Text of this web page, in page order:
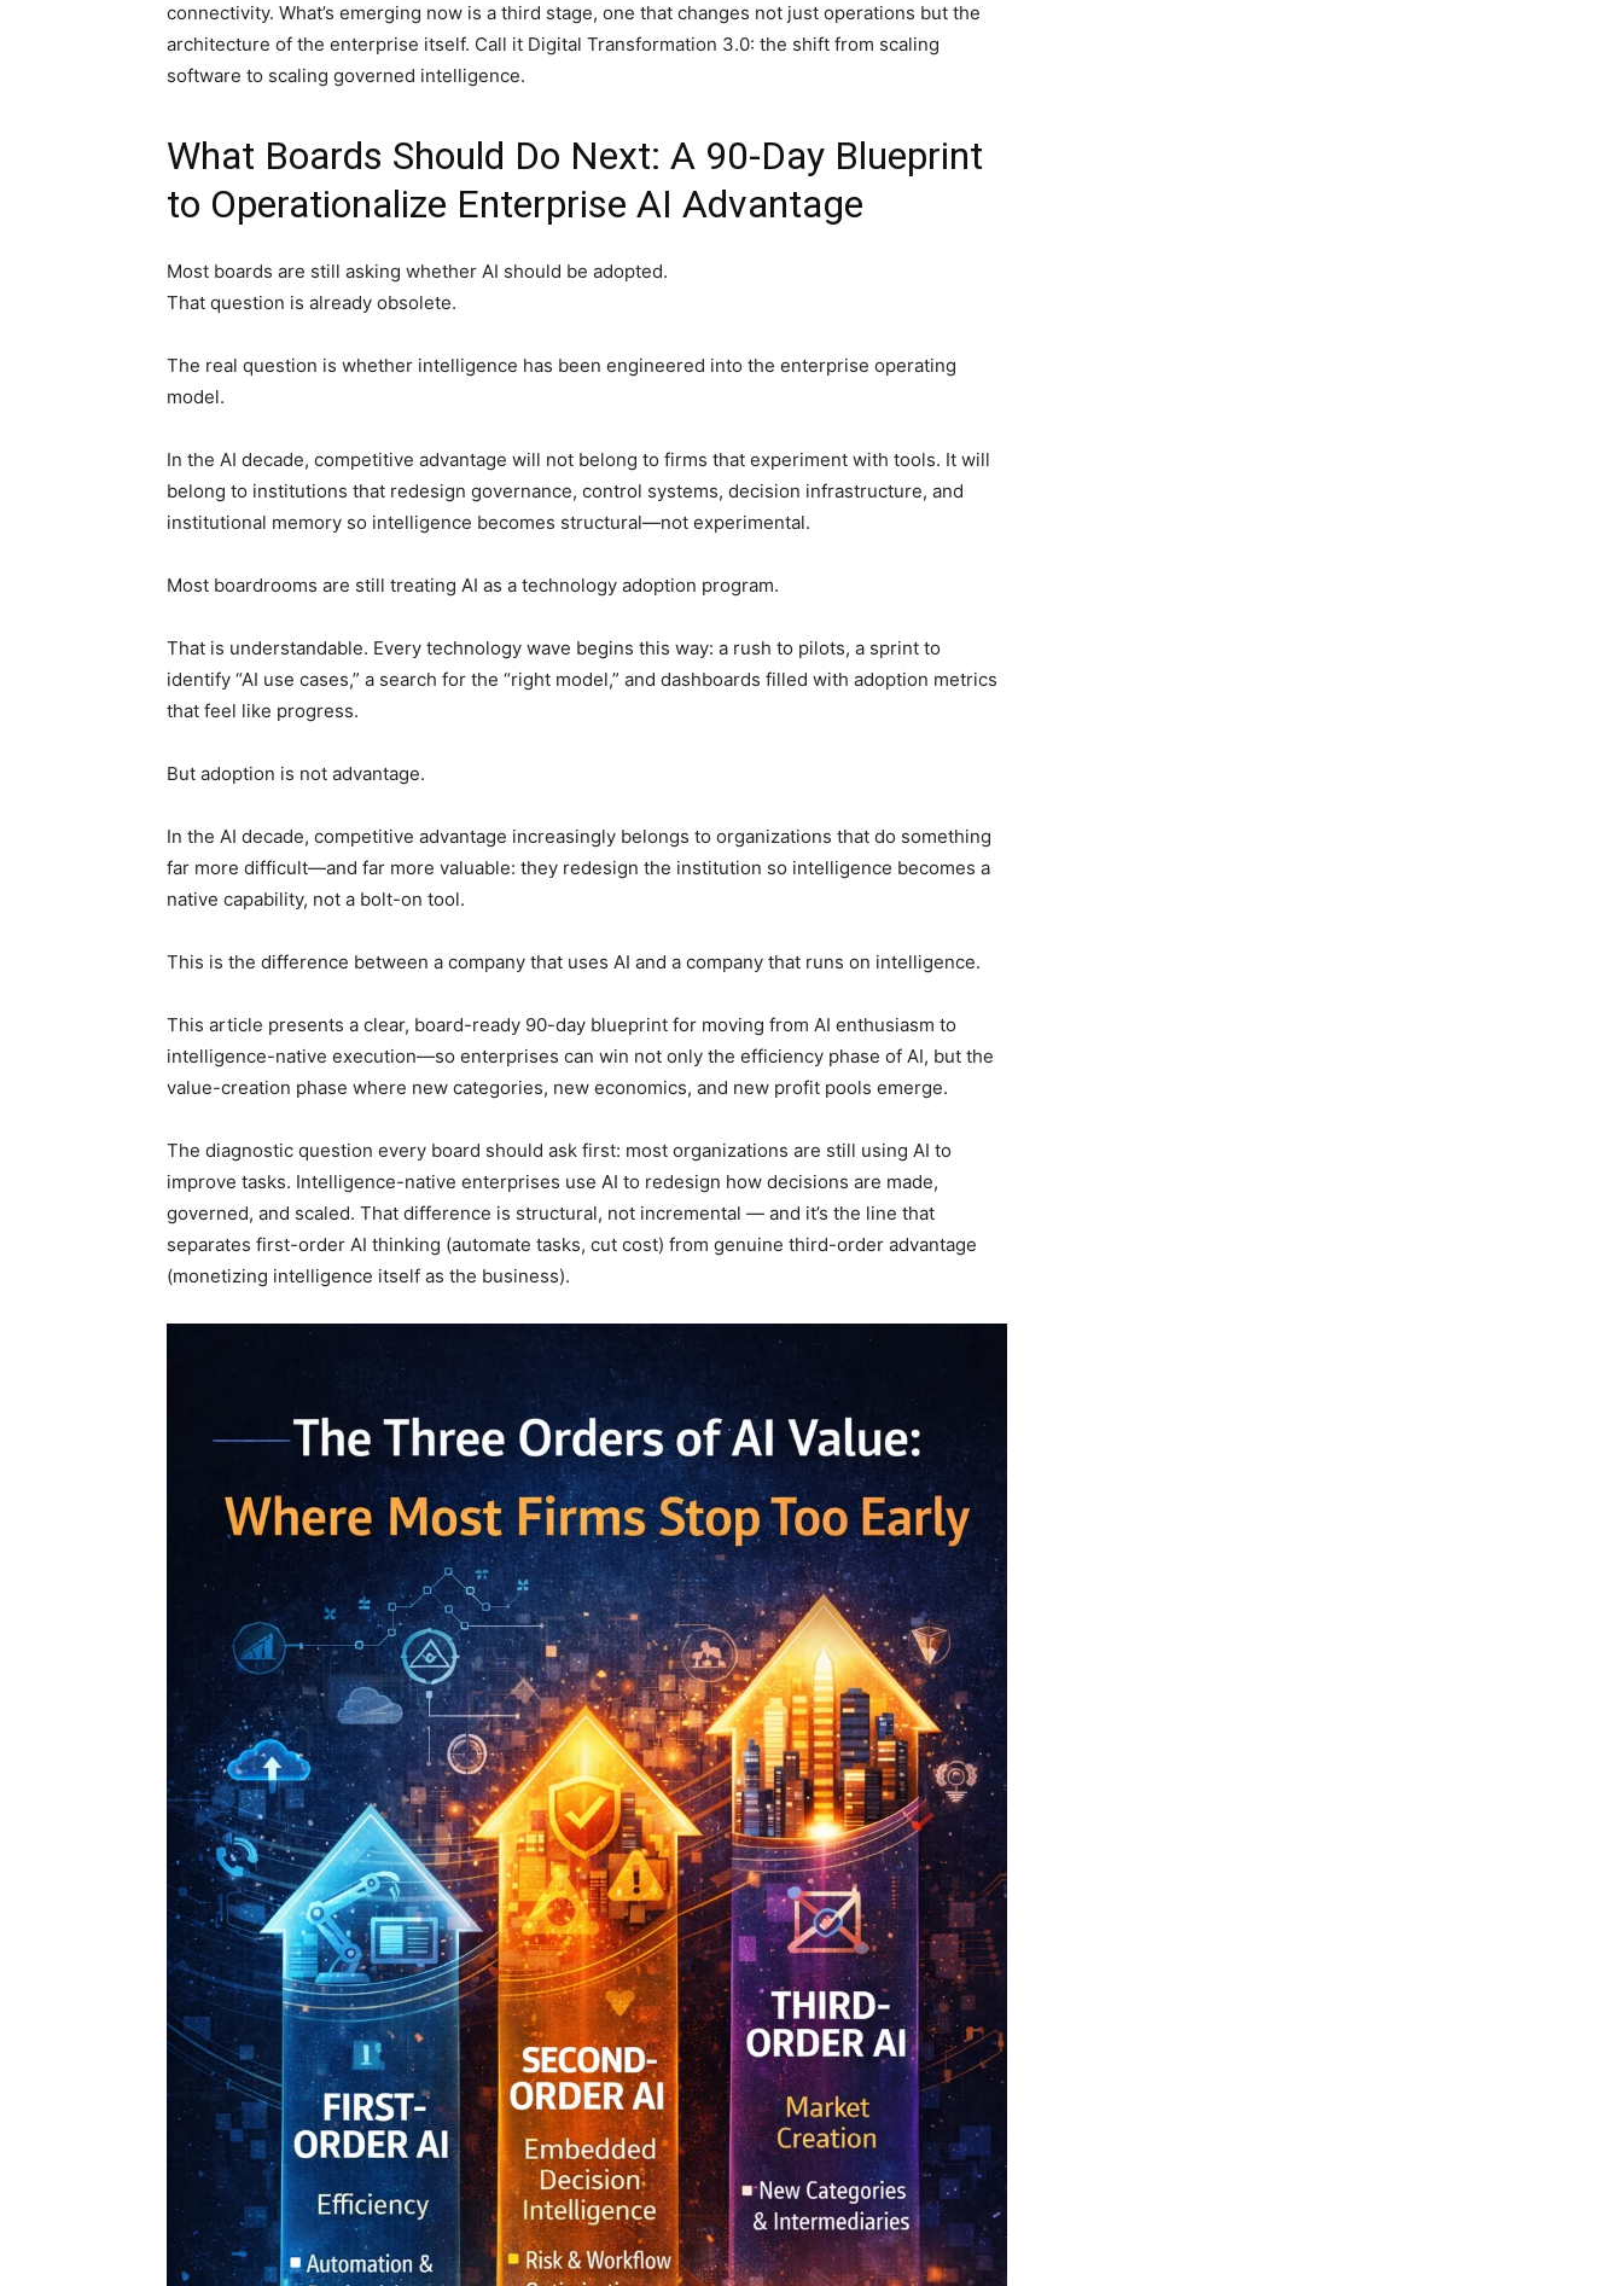
connectivity. What’s emerging now is a third stage, one that changes not just operations but the
architecture of the enterprise itself. Call it Digital Transformation 3.0: the shift from scaling
software to scaling governed intelligence.
What Boards Should Do Next: A 90-Day Blueprint
to Operationalize Enterprise AI Advantage
Most boards are still asking whether AI should be adopted.
That question is already obsolete.
The real question is whether intelligence has been engineered into the enterprise operating
model.
In the AI decade, competitive advantage will not belong to firms that experiment with tools. It will
belong to institutions that redesign governance, control systems, decision infrastructure, and
institutional memory so intelligence becomes structural—not experimental.
Most boardrooms are still treating AI as a technology adoption program.
That is understandable. Every technology wave begins this way: a rush to pilots, a sprint to
identify “AI use cases,” a search for the “right model,” and dashboards filled with adoption metrics
that feel like progress.
But adoption is not advantage.
In the AI decade, competitive advantage increasingly belongs to organizations that do something
far more difficult—and far more valuable: they redesign the institution so intelligence becomes a
native capability, not a bolt-on tool.
This is the difference between a company that uses AI and a company that runs on intelligence.
This article presents a clear, board-ready 90-day blueprint for moving from AI enthusiasm to
intelligence-native execution—so enterprises can win not only the efficiency phase of AI, but the
value-creation phase where new categories, new economics, and new profit pools emerge.
The diagnostic question every board should ask first: most organizations are still using AI to
improve tasks. Intelligence-native enterprises use AI to redesign how decisions are made,
governed, and scaled. That difference is structural, not incremental — and it’s the line that
separates first-order AI thinking (automate tasks, cut cost) from genuine third-order advantage
(monetizing intelligence itself as the business).